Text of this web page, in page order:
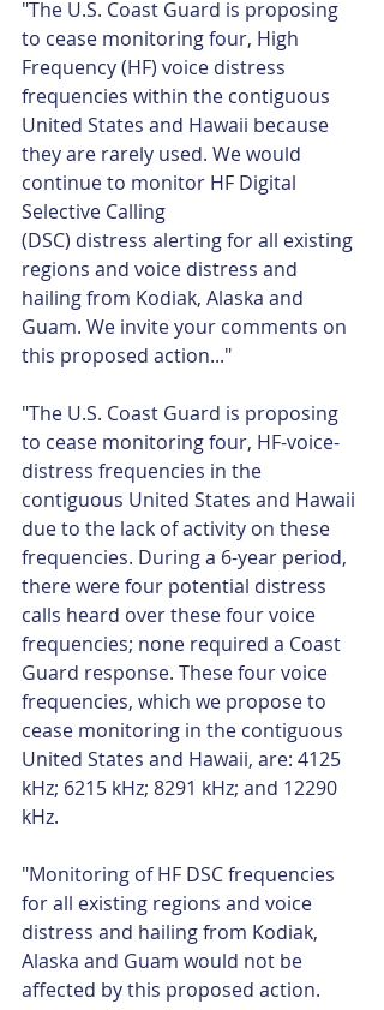
"The U.S. Coast Guard is proposing
to cease monitoring four, High
Frequency (HF) voice distress
frequencies within the contiguous
United States and Hawaii because
they are rarely used. We would
continue to monitor HF Digital
Selective Calling
(DSC) distress alerting for all existing
regions and voice distress and
hailing from Kodiak, Alaska and
Guam. We invite your comments on
this proposed action..."
"The U.S. Coast Guard is proposing
to cease monitoring four, HF-voice-
distress frequencies in the
contiguous United States and Hawaii
due to the lack of activity on these
frequencies. During a 6-year period,
there were four potential distress
calls heard over these four voice
frequencies; none required a Coast
Guard response. These four voice
frequencies, which we propose to
cease monitoring in the contiguous
United States and Hawaii, are: 4125
kHz; 6215 kHz; 8291 kHz; and 12290
kHz.
"Monitoring of HF DSC frequencies
for all existing regions and voice
distress and hailing from Kodiak,
Alaska and Guam would not be
affected by this proposed action.